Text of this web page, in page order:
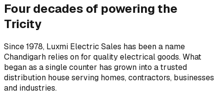
Four decades of powering the
Tricity
Since 1978, Luxmi Electric Sales has been a name
Chandigarh relies on for quality electrical goods. What
began as a single counter has grown into a trusted
distribution house serving homes, contractors, businesses
and industries.